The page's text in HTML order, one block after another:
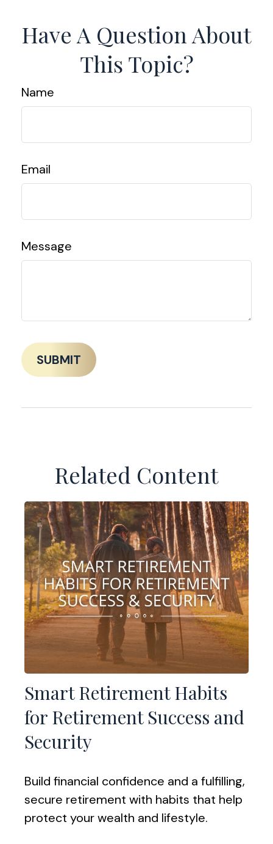
Have A Question About
This Topic?
Name
Email
Message
Related Content
Smart Retirement Habits
for Retirement Success and
Security
Build financial confidence and a fulfilling,
secure retirement with habits that help
protect your wealth and lifestyle.